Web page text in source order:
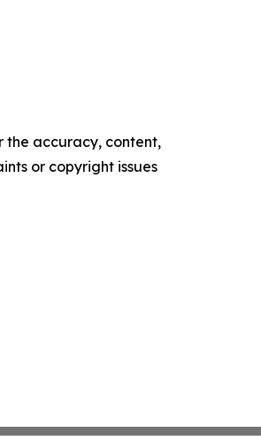
the accuracy, content,
or copyright issues